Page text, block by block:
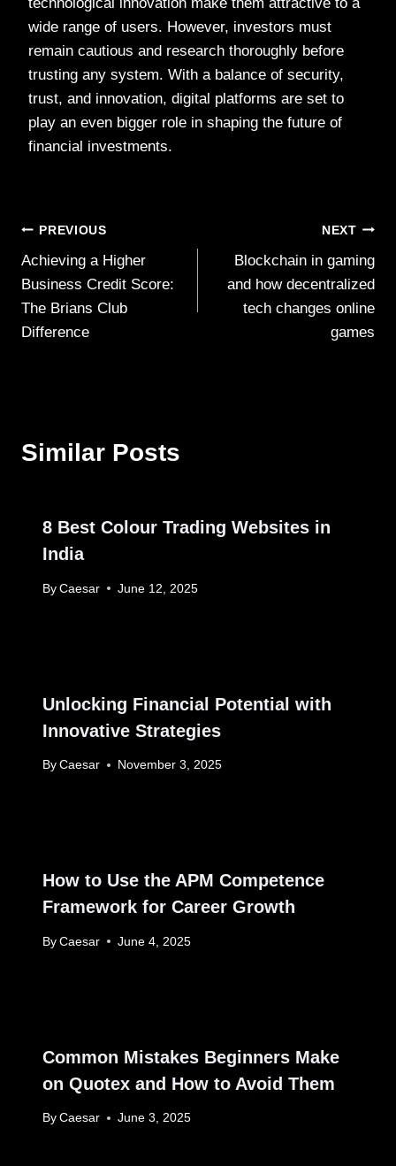
wide range of users. However, investors must
remain cautious and research thoroughly before
trusting any system. With a balance of security,
trust, and innovation, digital platforms are set to
play an even bigger role in shaping the future of
financial investments.
Post
navigation
PREVIOUS
Achieving a Higher
Business Credit Score:
The Brians Club
Difference
NEXT
Blockchain in gaming
and how decentralized
tech changes online
games
Similar Posts
8 Best Colour Trading Websites in
India
By Caesar June 12, 2025
Unlocking Financial Potential with
Innovative Strategies
By Caesar November 3, 2025
How to Use the APM Competence
Framework for Career Growth
By Caesar June 4, 2025
Common Mistakes Beginners Make
on Quotex and How to Avoid Them
By Caesar June 3, 2025